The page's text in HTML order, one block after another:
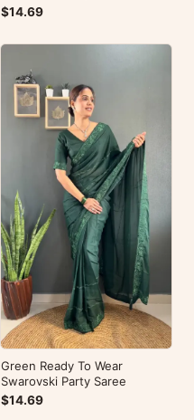
$14.69
Green Ready To Wear
Swarovski Party Saree
$14.69